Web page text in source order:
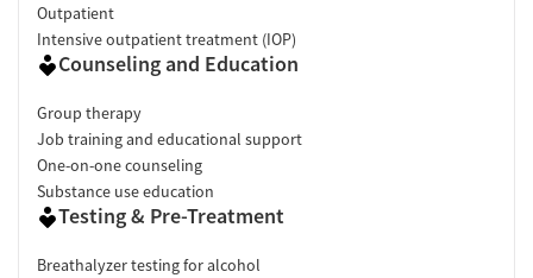
Outpatient
Intensive outpatient treatment (IOP)
Counseling and Education
Group therapy
Job training and educational support
One-on-one counseling
Substance use education
Testing & Pre-Treatment
Breathalyzer testing for alcohol